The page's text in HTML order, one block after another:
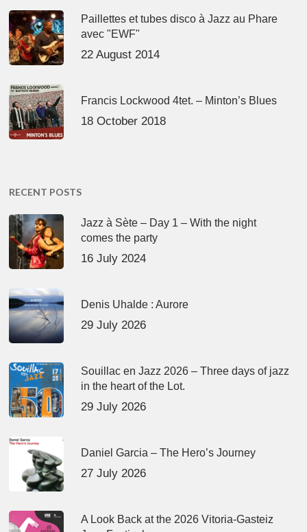
Paillettes et tubes disco à Jazz au Phare
avec "EWF"
22 August 2014
Francis Lockwood 4tet. – Minton’s Blues
18 October 2018
RECENT POSTS
Jazz à Sète – Day 1 – With the night
comes the party
16 July 2024
Denis Uhalde : Aurore
29 July 2026
Souillac en Jazz 2026 – Three days of jazz
in the heart of the Lot.
29 July 2026
Daniel Garcia – The Hero’s Journey
27 July 2026
A Look Back at the 2026 Vitoria-Gasteiz